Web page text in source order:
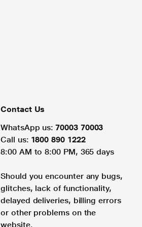
Contact Us
WhatsApp us: 70003 70003
Call us: 1800 890 1222
8:00 AM to 8:00 PM, 365 days
Should you encounter any bugs,
glitches, lack of functionality,
delayed deliveries, billing errors
or other problems on the
website.